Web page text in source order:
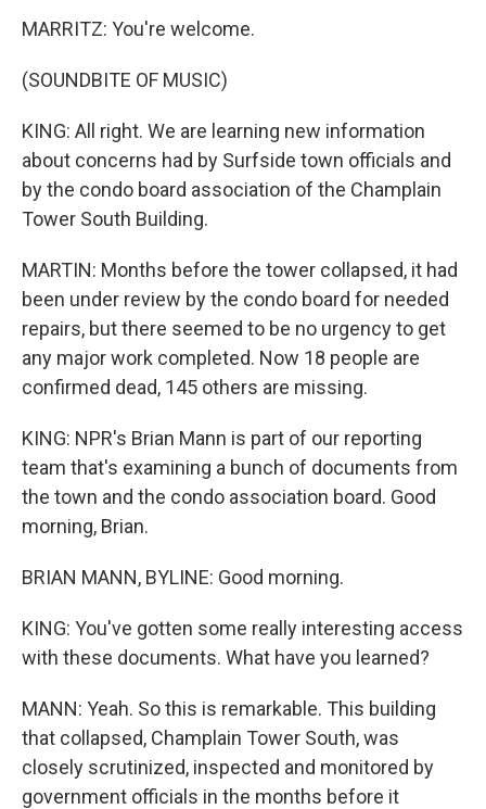
MARRITZ: You're welcome.
(SOUNDBITE OF MUSIC)
KING: All right. We are learning new information
about concerns had by Surfside town officials and
by the condo board association of the Champlain
Tower South Building.
MARTIN: Months before the tower collapsed, it had
been under review by the condo board for needed
repairs, but there seemed to be no urgency to get
any major work completed. Now 18 people are
confirmed dead, 145 others are missing.
KING: NPR's Brian Mann is part of our reporting
team that's examining a bunch of documents from
the town and the condo association board. Good
morning, Brian.
BRIAN MANN, BYLINE: Good morning.
KING: You've gotten some really interesting access
with these documents. What have you learned?
MANN: Yeah. So this is remarkable. This building
that collapsed, Champlain Tower South, was
closely scrutinized, inspected and monitored by
government officials in the months before it